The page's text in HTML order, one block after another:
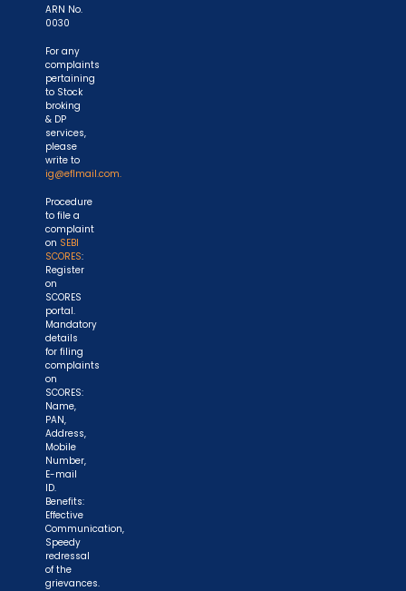
ARN No.
0030
For any
complaints
pertaining
to Stock
broking
& DP
services,
please
write to
ig@eflmail.com.
Procedure
to file a
complaint
on SEBI
SCORES:
Register
on
SCORES
portal.
Mandatory
details
for filing
complaints
on
SCORES:
Name,
PAN,
Address,
Mobile
Number,
E-mail
ID.
Benefits:
Effective
Communication,
Speedy
redressal
of the
grievances.